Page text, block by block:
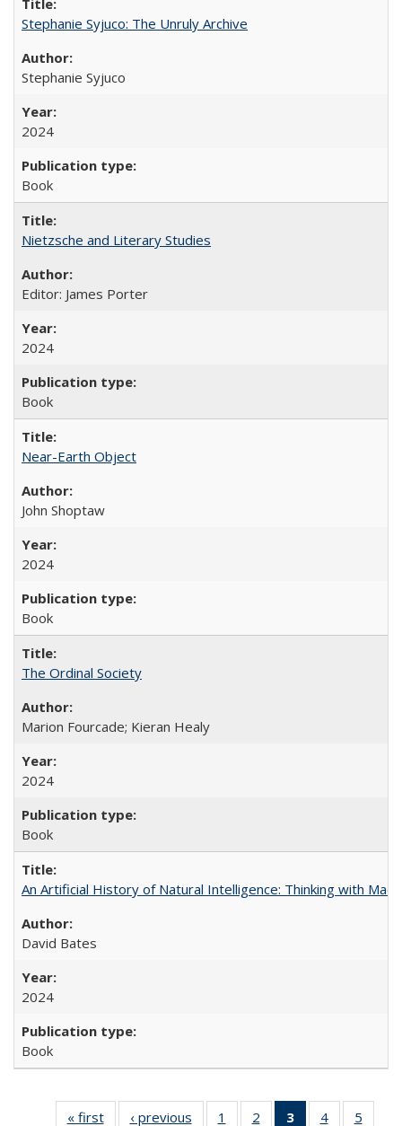
Stephanie Syjuco: The Unruly Archive
Stephanie Syjuco
2024
Book
Nietzsche and Literary Studies
Editor: James Porter
2024
Book
Near-Earth Object
John Shoptaw
2024
Book
The Ordinal Society
Marion Fourcade; Kieran Healy
2024
Book
An Artificial History of Natural Intelligence: Thinking with
David Bates
2024
Book
« first
Full listing
‹ previous
Full listing
1
of 22 Full
2
of 22 Full
3
of 22 Full
4
of 22 Full
5